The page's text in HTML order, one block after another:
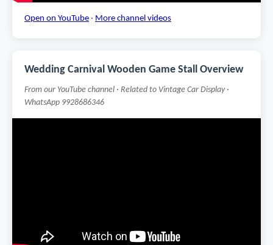
Open on YouTube · More channel videos
Wedding Carnival Wooden Game Stall Overview
From our YouTube channel · Related to Vintage Car Display ·
WhatsApp 9928686346